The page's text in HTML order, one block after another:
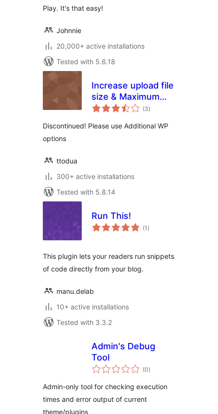
Play. It's that easy!
Johnnie
20,000+ active installations
Tested with 5.6.18
Increase upload file
size & Maximum
Execution Time
(3total
ratings
)
Discontinued! Please use Additional WP
options
ttodua
300+ active installations
Tested with 5.8.14
Run This!
(1 total
ratings
)
This plugin lets your readers run snippets
of code directly from your blog.
manu.delab
10+ active installations
Tested with 3.3.2
Admin's Debug
Tool
(0total
ratings
)
Admin-only tool for checking execution
times and error output of current
theme/plugins